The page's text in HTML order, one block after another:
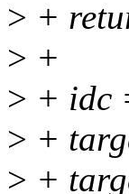
> +
> +
> + idc
> +
> +